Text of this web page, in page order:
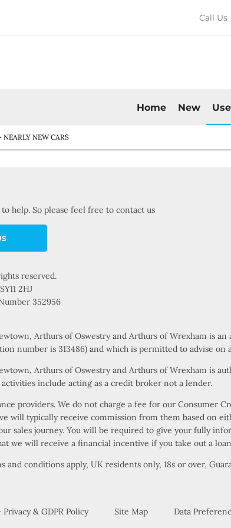
Call Us
Home New
NEARLY NEW CARS
help. So please feel free to contact us
reserved.
2HJ
352956
Arthurs of Oswestry and Arthurs of Wrexham is
number is 313486) and which is permitted to advise
Arthurs of Oswestry and Arthurs of Wrexham is
include acting as a credit broker not a lender.
providers. We do not charge a fee for our Consumer
will typically receive commission from them based on
sales journey. You will be required to give your fully
we will receive a financial incentive if you take out a
conditions apply, UK residents only, 18s or over,
& GDPR Policy Site Map Data